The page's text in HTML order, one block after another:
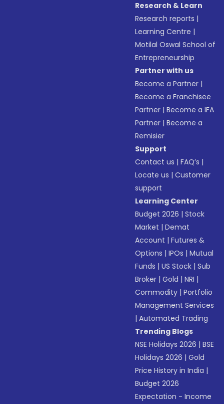
Research & Learn
Research reports |
Learning Centre |
Motilal Oswal School of
Entrepreneurship
Partner with us
Become a Partner |
Become a Franchisee
Partner |Become a IFA
Partner |Become a
Remisier
Support
Contact us |FAQ’s |
Locate us |Customer
support
Learning Center
Budget 2026 |Stock
Market |Demat
Account |Futures &
Options |IPOs |Mutual
Funds |US Stock |Sub
Broker |Gold |NRI |
Commodity |Portfolio
Management Services
|Automated Trading
Trending Blogs
NSE Holidays 2026 |BSE
Holidays 2026 |Gold
Price History in India |
Budget 2026
Expectation - Income